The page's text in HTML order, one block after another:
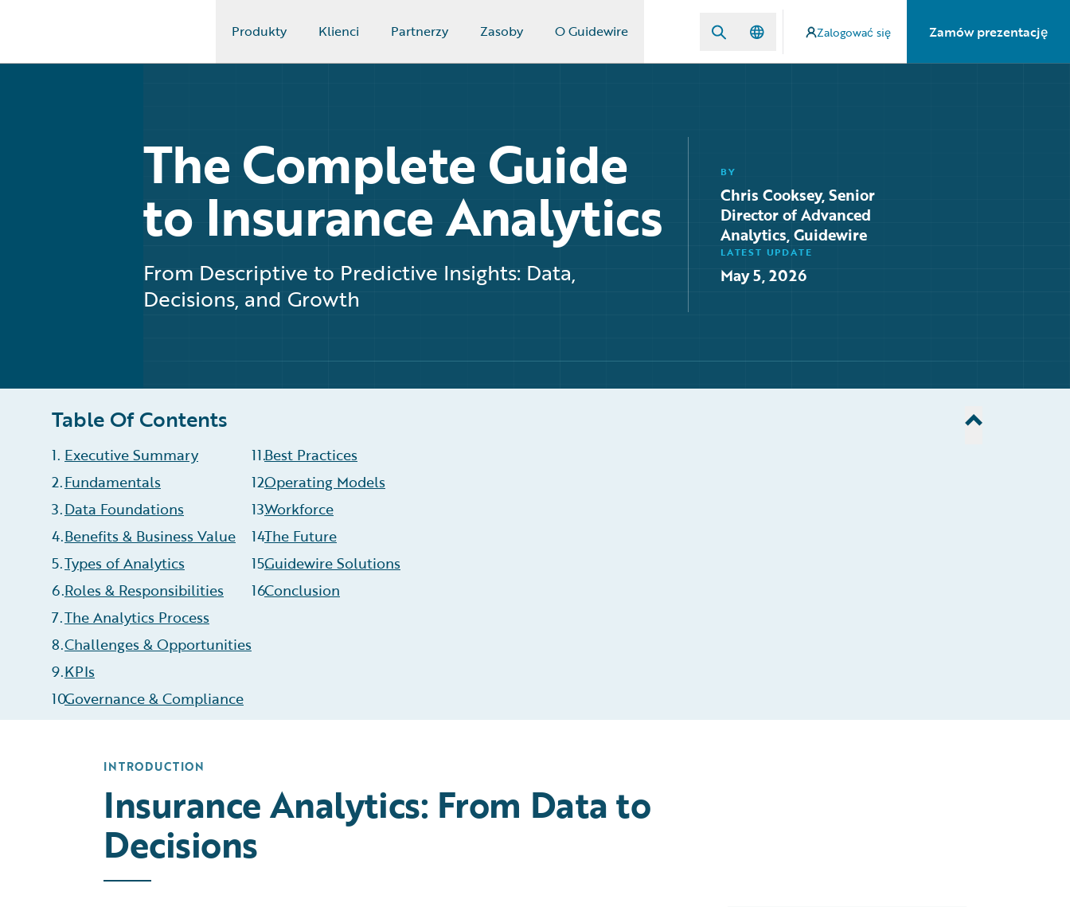
Produkty Klienci Partnerzy Zasoby O Guidewire Zalogować się Zamów prezentację
The Complete Guide
to Insurance Analytics
From Descriptive to Predictive Insights: Data,
Decisions, and Growth
BY
Chris Cooksey, Senior
Director of Advanced
Analytics, Guidewire
LATEST UPDATE
May 5, 2026
Table Of Contents
1. Executive Summary
2.Fundamentals
3.Data Foundations
4.Benefits & Business Value
5.Types of Analytics
6.Roles & Responsibilities
7.The Analytics Process
8.Challenges & Opportunities
9.KPIs
10.
Governance & Compliance
11.Best Practices
12.
Operating Models
13.
Workforce
14.
The Future
15.
Guidewire Solutions
16.
Conclusion
INTRODUCTION
Insurance Analytics: From Data to
Decisions